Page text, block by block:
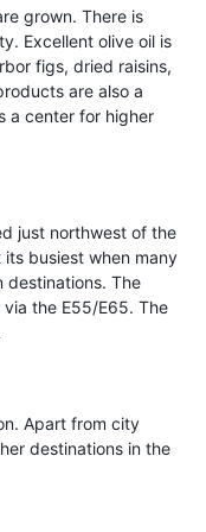
grown. There is
Excellent olive oil is
figs, dried raisins,
are also a
a center for higher
just northwest of the
busiest when many
destinations. The
the E55/E65. The
Apart from city
destinations in the